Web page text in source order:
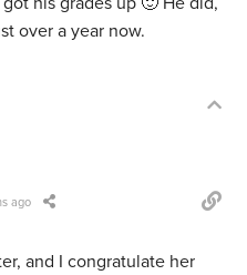
over a year now.
ago
and I congratulate her